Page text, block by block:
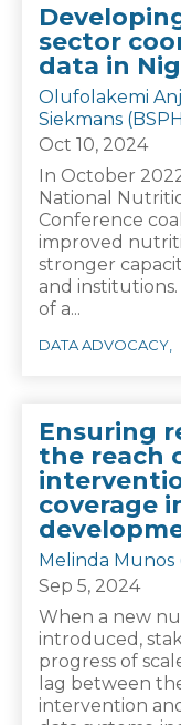
sector
data in
Olufolakemi
Siekmans
Oct 10, 2024
In October
National
Conference
improved
stronger
and
of a...
DATA ADVOCACY
Ensuring
the reach
coverage
Melinda Munos
Sep 5, 2024
When a new
introduced,
progress of
lag between
intervention